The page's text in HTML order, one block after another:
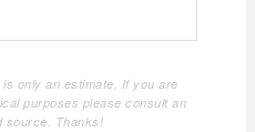
only an estimate. If you are
purposes please consult an
source. Thanks!